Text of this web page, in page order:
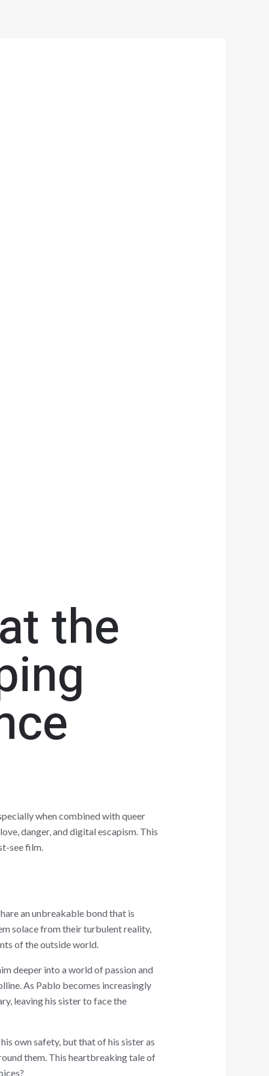
the
when combined with queer
danger, and digital escapism. This
see film.
an unbreakable bond that is
solace from their turbulent reality,
of the outside world.
deeper into a world of passion and
As Pablo becomes increasingly
leaving his sister to face the
own safety, but that of his sister as
them. This heartbreaking tale of